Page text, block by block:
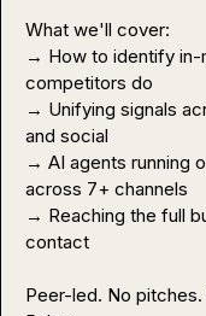
What we'll cover:
→ How to identify in-
competitors do
→ Unifying signals
and social
→ AI agents running
across 7+ channels
→ Reaching the full
contact
Peer-led. No